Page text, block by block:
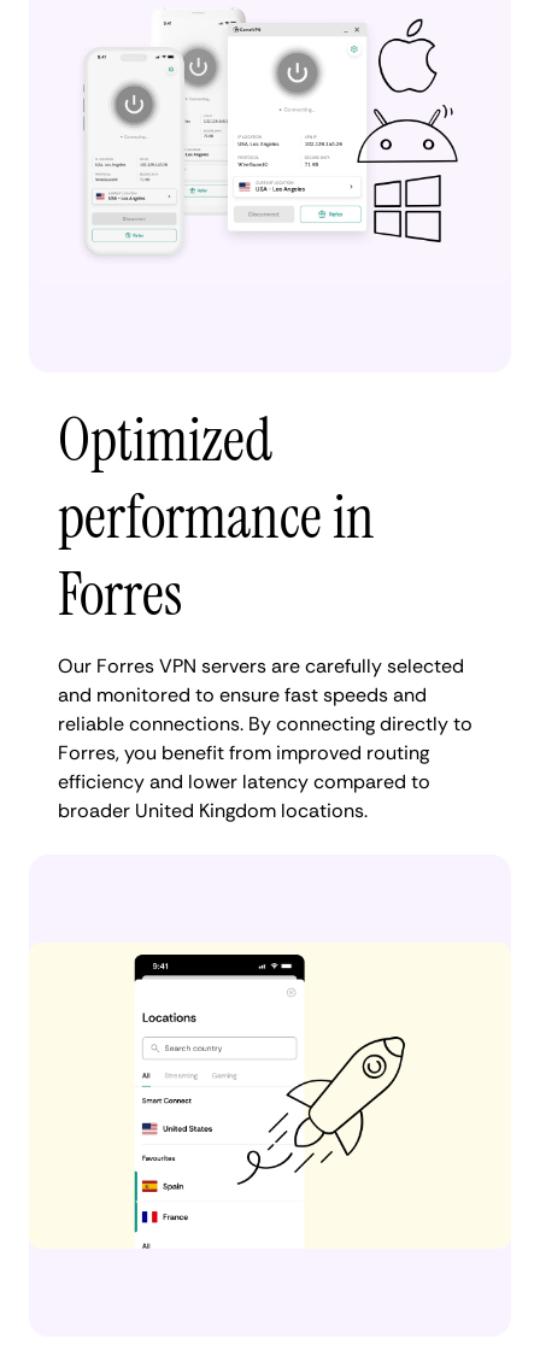
Optimized
performance in
Forres
Our Forres VPN servers are carefully selected
and monitored to ensure fast speeds and
reliable connections. By connecting directly to
Forres, you benefit from improved routing
efficiency and lower latency compared to
broader United Kingdom locations.